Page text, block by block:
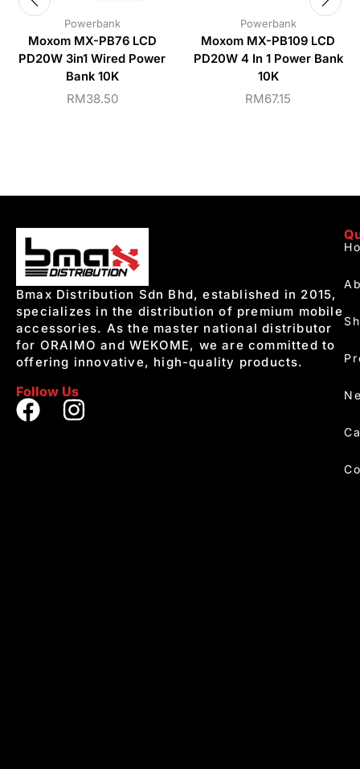
Powerbank
Moxom MX-PB76 LCD
PD20W 3in1 Wired Power
Bank 10K
RM38.50
Powerbank
Moxom MX-PB109 LCD
PD20W 4 In 1 Power Bank
10K
RM67.15
Bmax Distribution Sdn Bhd, established in 2015,
specializes in the distribution of premium mobile
accessories. As the master national distributor
for ORAIMO and WEKOME, we are committed to
offering innovative, high-quality products.
Follow Us